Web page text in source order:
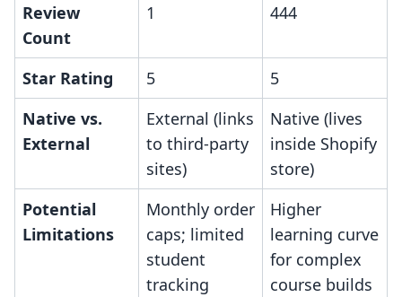
Review
Count
1 444
Star Rating 5
5
Native vs.
External
External (links
to third-party
sites)
Native (lives
inside Shopify
store)
Potential
Limitations
Monthly order
caps; limited
student
tracking
Higher
learning curve
for complex
course builds